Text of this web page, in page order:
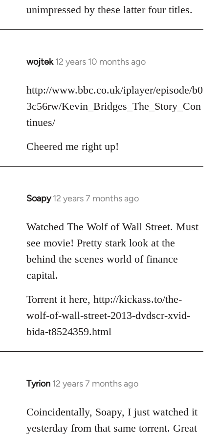
unimpressed by these latter four titles.
wojtek 12 years 10 months ago
In
to
Welcome
libcom.org
http://www.bbc.co.uk/iplayer/episode/b0
3c56rw/Kevin_Bridges_The_Story_Con
tinues/
Cheered me right up!
Soapy 12 years 7 months ago
In
to
libcom.org
Watched The Wolf of Wall Street. Must
see movie! Pretty stark look at the
behind the scenes world of finance
capital.
Torrent it here, http://kickass.to/the-
wolf-of-wall-street-2013-dvdscr-xvid-
bida-t8524359.html
Tyrion 12 years 7 months ago
In
to
Welcome
Coincidentally, Soapy, I just watched it
yesterday from that same torrent. Great